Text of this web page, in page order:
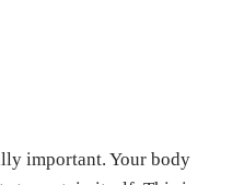
important. Your body